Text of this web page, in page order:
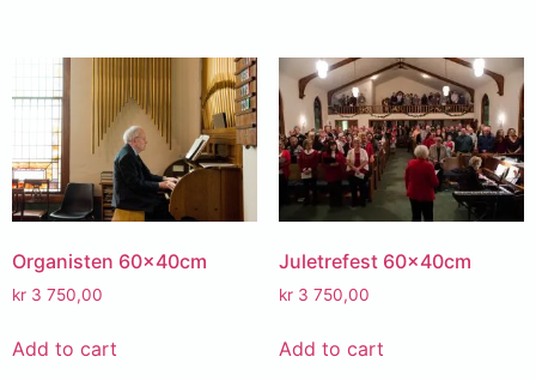
Organisten 60x40cm
kr 3 750,00
Add to cart
Juletrefest 60x40cm
kr3 750,00
Add to cart